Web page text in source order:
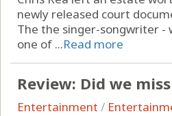
newly released court
The the singer-songwriter -
one of ...Read more
Review: Did we
Entertainment /